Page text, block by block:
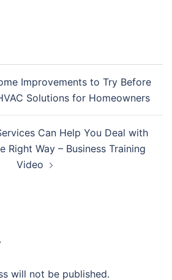
Improvements to Try Before
Solutions for Homeowners
Can Help You Deal with
Right Way – Business Training
Video
will not be published.